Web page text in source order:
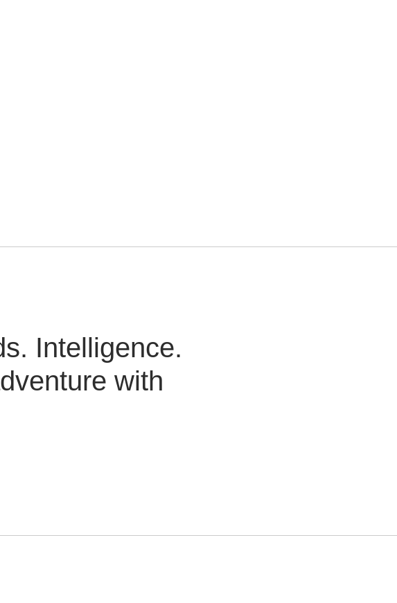
Intelligence.
with